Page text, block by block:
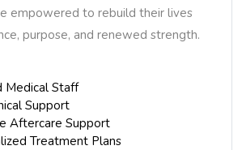
empowered to rebuild their lives
purpose, and renewed strength.
Medical Staff
Support
Aftercare Support
Treatment Plans